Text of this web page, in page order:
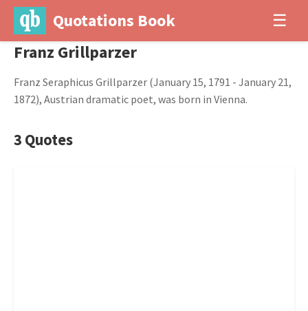
Quotations Book ☰
Franz Grillparzer
Franz Seraphicus Grillparzer (January 15, 1791 - January 21,
1872), Austrian dramatic poet, was born in Vienna.
3 Quotes